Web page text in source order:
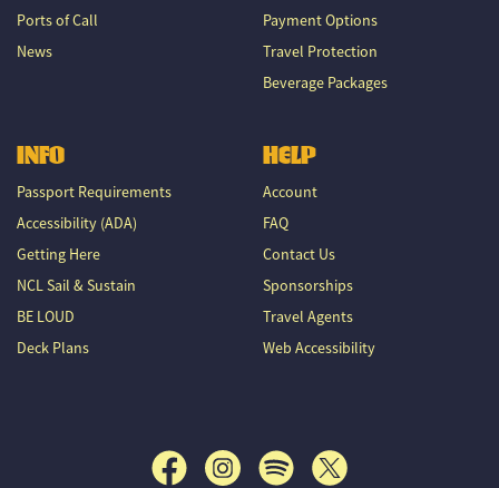
Ports of Call
News
Payment Options
Travel Protection
Beverage Packages
INFO
Passport Requirements
Accessibility (ADA)
Getting Here
NCL Sail & Sustain
BE LOUD
Deck Plans
HELP
Account
FAQ
Contact Us
Sponsorships
Travel Agents
Web Accessibility